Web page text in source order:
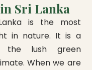
Sri Lanka
is the most
in nature. It is a
the lush green
When we are